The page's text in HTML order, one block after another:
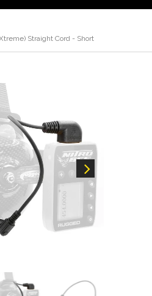
Straight Cord - Short